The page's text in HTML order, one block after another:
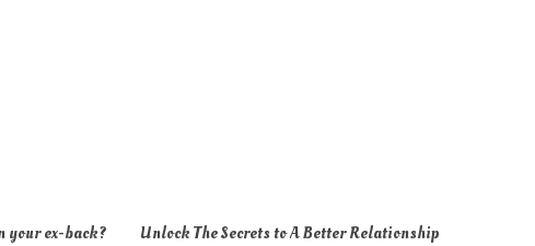
your ex-back? Unlock The Secrets to A Better Relationship